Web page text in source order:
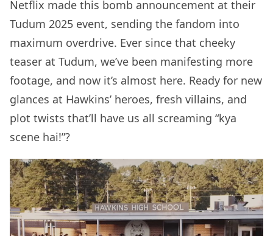
Netflix made this bomb announcement at their
Tudum 2025 event, sending the fandom into
maximum overdrive. Ever since that cheeky
teaser at Tudum, we’ve been manifesting more
footage, and now it’s almost here. Ready for new
glances at Hawkins’ heroes, fresh villains, and
plot twists that’ll have us all screaming “kya
scene hai!”?